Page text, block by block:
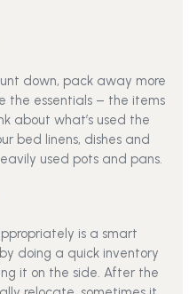
down, pack away more
the essentials – the items
about what’s used the
bed linens, dishes and
used pots and pans.
is a smart
doing a quick inventory
it on the side. After the